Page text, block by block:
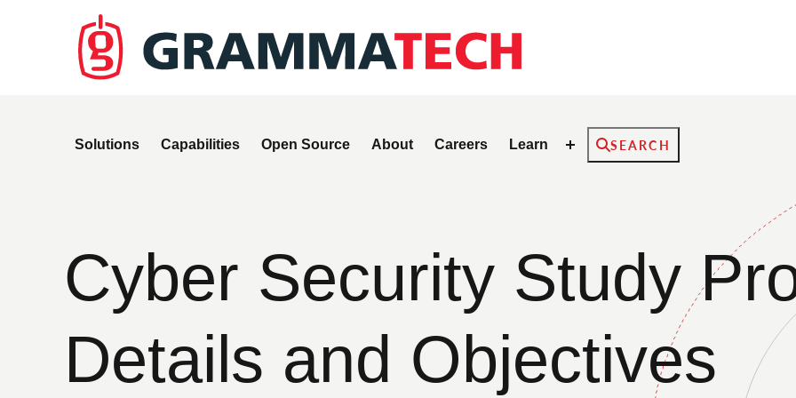
Solutions Capabilities Open Source About Careers Learn SearchSEARCH
Cyber Security Study
Details and Objectives